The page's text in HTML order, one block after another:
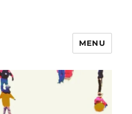
MENU